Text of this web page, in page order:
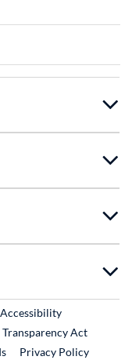
Link
Accessibility
Act
Privacy Policy